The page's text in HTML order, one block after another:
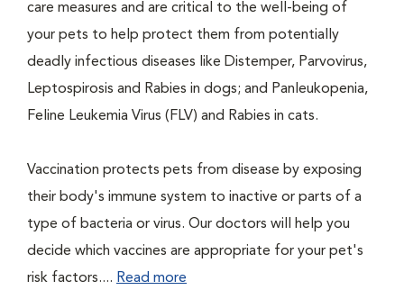
care measures and are critical to the well-being of
your pets to help protect them from potentially
deadly infectious diseases like Distemper, Parvovirus,
Leptospirosis and Rabies in dogs; and Panleukopenia,
Feline Leukemia Virus (FLV) and Rabies in cats.
Vaccination protects pets from disease by exposing
their body's immune system to inactive or parts of a
type of bacteria or virus. Our doctors will help you
decide which vaccines are appropriate for your pet's
risk factors.... Read more